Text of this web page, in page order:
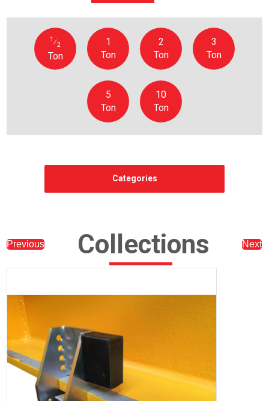
1⁄2
Ton
1
Ton
2
Ton
3
Ton
5
Ton
10
Ton
Categories
Previous Collections Next